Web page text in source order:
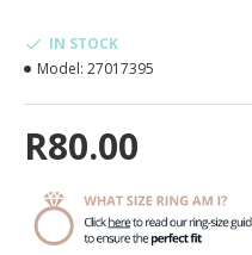
R80.00
IN STOCK
Model: 27017395